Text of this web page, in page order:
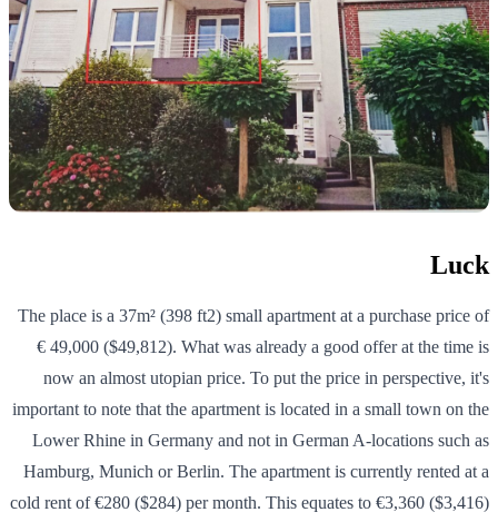
Luck
The place is a 37m² (398 ft2) small apartment at a purchase price of
€ 49,000 ($49,812). What was already a good offer at the time is
now an almost utopian price. To put the price in perspective, it's
important to note that the apartment is located in a small town on the
Lower Rhine in Germany and not in German A-locations such as
Hamburg, Munich or Berlin. The apartment is currently rented at a
cold rent of €280 ($284) per month. This equates to €3,360 ($3,416)